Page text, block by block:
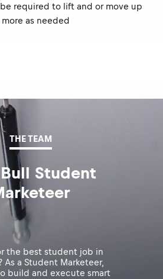
required to lift and or move up
as needed
THE TEAM
Student
the best student job in
As a Student Marketeer,
build and execute smart